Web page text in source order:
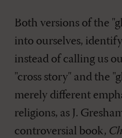
Both versions of the
into ourselves,
instead of calling us
"cross story" and the
merely different
religions, as J.
controversial book,